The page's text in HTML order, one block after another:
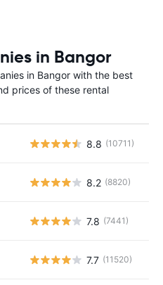
in Bangor
in Bangor with the best
prices of these rental
8.8 (10711)
8.2 (8820)
7.8 (7441)
7.7 (11520)